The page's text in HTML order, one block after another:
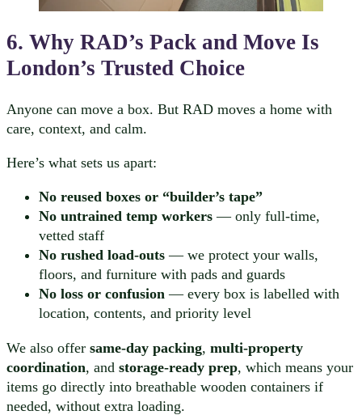
6. Why RAD’s Pack and Move Is
London’s Trusted Choice
Anyone can move a box. But RAD moves a home with
care, context, and calm.
Here’s what sets us apart:
No reused boxes or “builder’s tape”
No untrained temp workers — only full-time,
vetted staff
No rushed load-outs — we protect your walls,
floors, and furniture with pads and guards
No loss or confusion — every box is labelled with
location, contents, and priority level
We also offer same-day packing, multi-property
coordination, and storage-ready prep, which means your
items go directly into breathable wooden containers if
needed, without extra loading.